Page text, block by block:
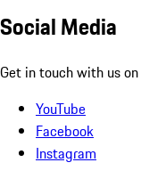
Social Media
Get in touch with us
YouTube
Facebook
Instagram